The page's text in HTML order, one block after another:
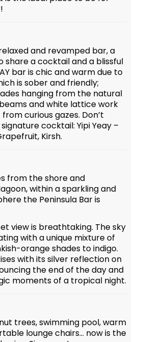
and revamped bar, a
share a cocktail and a blissful
bar is chic and warm due to
is sober and friendly;
hanging from the natural
and white lattice work
curious gazes. Don’t
cocktail: Yipi Yeay –
Kirsh.
from the shore and
within a sparkling and
the Peninsula Bar is
view is breathtaking. The sky
with a unique mixture of
orange shades to indigo.
with its silver reflection on
the end of the day and
moments of a tropical night.
trees, swimming pool, warm
lounge chairs… now is the